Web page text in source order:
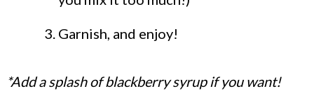
Garnish, and enjoy!
*Add a splash of blackberry syrup if you want!